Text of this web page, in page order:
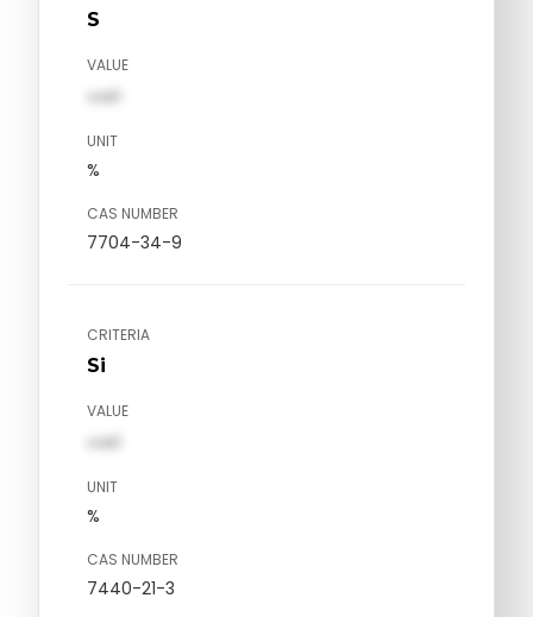
S
VALUE
val1
UNIT
%
CAS NUMBER
7704-34-9
CRITERIA
Si
VALUE
val1
UNIT
%
CAS NUMBER
7440-21-3